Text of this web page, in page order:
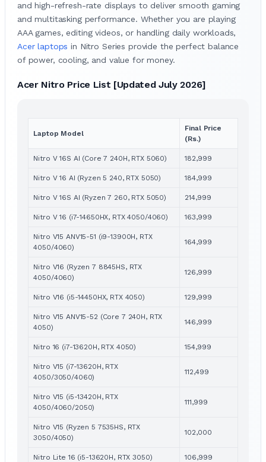
and high-refresh-rate displays to deliver smooth gaming
and multitasking performance. Whether you are playing
AAA games, editing videos, or handling daily workloads,
Acer laptops in Nitro Series provide the perfect balance
of power, cooling, and value for money.
Acer Nitro Price List [Updated July 2026]
Laptop Model
Final Price
(Rs.)
Nitro V 16S AI (Core 7 240H, RTX 5060) 182,999
Nitro V 16 AI (Ryzen 5 240, RTX 5050) 184,999
Nitro V 16S AI (Ryzen 7 260, RTX 5050) 214,999
Nitro V 16 (i7-14650HX, RTX 4050/4060) 163,999
Nitro V15 ANV15-51 (i9-13900H, RTX
4050/4060)
164,999
Nitro V16 (Ryzen 7 8845HS, RTX
4050/4060)
126,999
Nitro V16 (i5-14450HX, RTX 4050) 129,999
Nitro V15 ANV15-52 (Core 7 240H, RTX
4050)
146,999
Nitro 16 (i7-13620H, RTX 4050) 154,999
Nitro V15 (i7-13620H, RTX
4050/3050/4060)
112,499
Nitro V15 (i5-13420H, RTX
4050/4060/2050)
111,999
Nitro V15 (Ryzen 5 7535HS, RTX
3050/4050)
102,000
Nitro Lite 16 (i5-13620H, RTX 3050) 106,999